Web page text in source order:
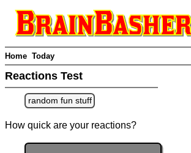
Home Today
Reactions Test
random fun stuff
How quick are your reactions?